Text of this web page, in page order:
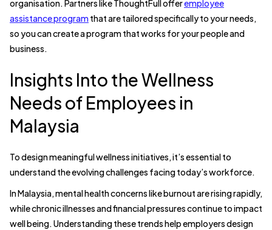
organisation. Partners like ThoughtFull offeremployee
assistance program that are tailored specifically to your needs,
so you can create a program that works for your people and
business.
Insights Into the Wellness
Needs of Employees in
Malaysia
To design meaningful wellness initiatives, it’s essential to
understand the evolving challenges facing today’s workforce.
In Malaysia, mental health concerns like burnout are rising rapidly,
while chronic illnesses and financial pressures continue to impact
well being. Understanding these trends help employers design